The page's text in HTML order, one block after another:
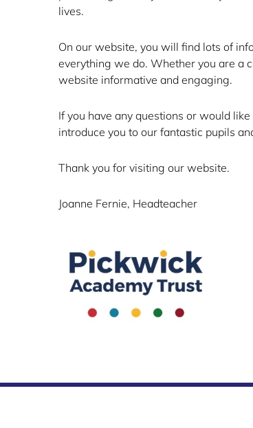
Click Here
lives.
On our website, you will find lots of
everything we do. Whether you are a
website informative and engaging.
If you have any questions or would
introduce you to our fantastic pupils
Thank you for visiting our website.
Joanne Fernie, Headteacher